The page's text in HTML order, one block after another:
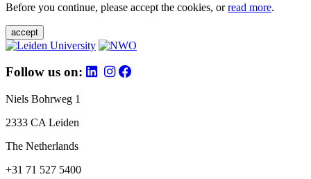
Before you continue, please accept the cookies, orread more.
accept
Follow us on:
Niels Bohrweg 1
2333 CA Leiden
The Netherlands
+31 71 527 5400